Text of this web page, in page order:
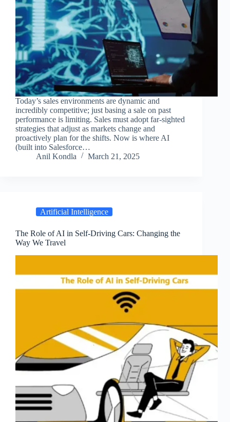
Today’s sales environments are dynamic and
incredibly competitive; just basing a sale on past
performance is limiting. Sales must adopt far-sighted
strategies that adjust as markets change and
proactively plan for the shifts. Now is where AI
(built into Salesforce…
Anil Kondla
March 21, 2025
Artificial Intelligence
The Role of AI in Self-Driving Cars: Changing the
Way We Travel